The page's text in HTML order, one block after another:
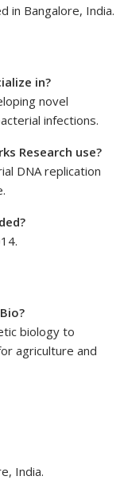
in Bangalore, India.
in?
novel
infections.
Research use?
DNA replication
biology to
agriculture and
India.